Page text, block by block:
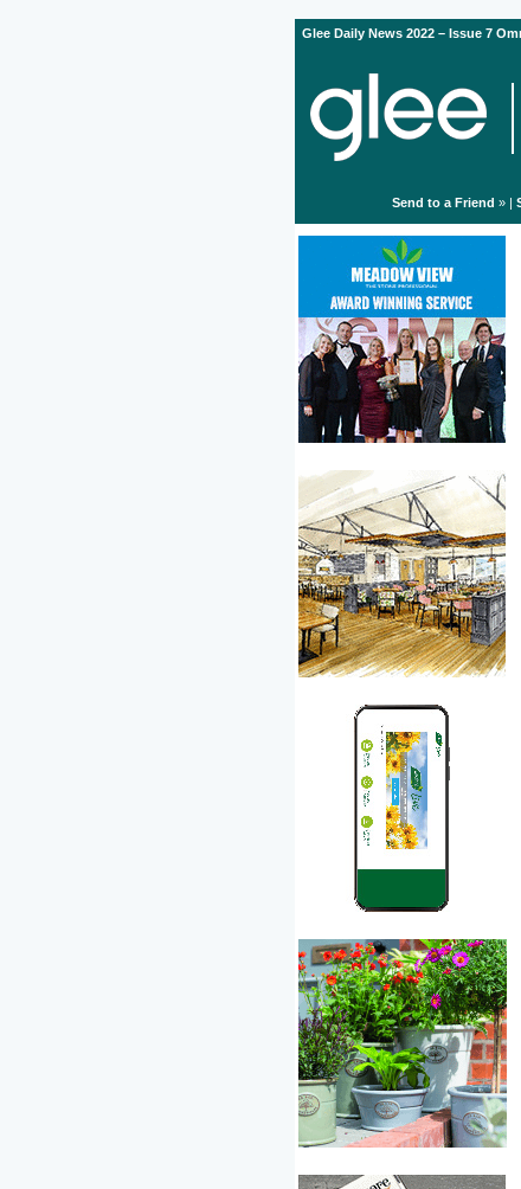
Glee Daily News 2022 – Issue 7
Send to a Friend » |